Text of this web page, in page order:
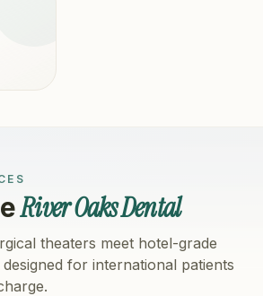
River Oaks Dental
theaters meet hotel-grade
for international patients